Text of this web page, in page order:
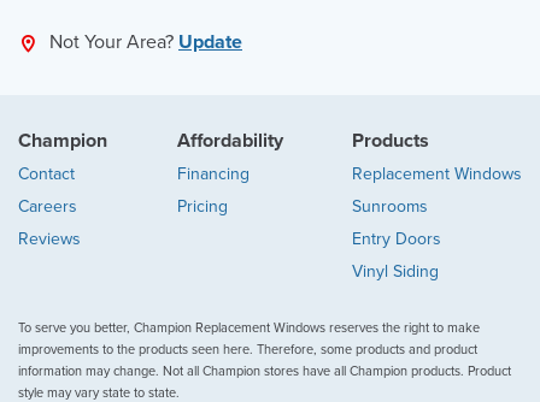
Not Your Area? Update
Champion
Contact
Careers
Reviews
Affordability
Financing
Pricing
Products
Replacement Windows
Sunrooms
Entry Doors
Vinyl Siding
To serve you better, Champion Replacement Windows reserves the right to make
improvements to the products seen here. Therefore, some products and product
information may change. Not all Champion stores have all Champion products. Product
style may vary state to state.